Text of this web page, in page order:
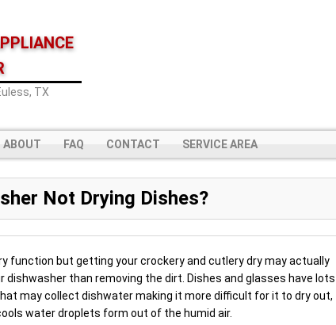
TX
ABOUT FAQ CONTACT SERVICE AREA
Not Drying Dishes?
function but getting your crockery and cutlery dry may actually
dishwasher than removing the dirt. Dishes and glasses have lots
may collect dishwater making it more difficult for it to dry out,
water droplets form out of the humid air.